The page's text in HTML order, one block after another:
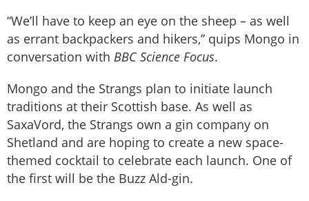
“We’ll have to keep an eye on the sheep – as well
as errant backpackers and hikers,” quips Mongo in
conversation with BBC Science Focus.
Mongo and the Strangs plan to initiate launch
traditions at their Scottish base. As well as
SaxaVord, the Strangs own a gin company on
Shetland and are hoping to create a new space-
themed cocktail to celebrate each launch. One of
the first will be the Buzz Ald-gin.